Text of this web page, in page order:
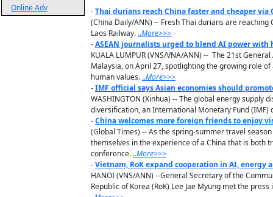
Online Adv
-Thai durians reach China faster and cheaper via
(China Daily/ANN) -- Fresh Thai durians are
Laos Railway. ..More>>>
-ASEAN journalists urged to blend AI power with
KUALA LUMPUR (VNS/VNA/ANN) -- The 21st
Malaysia, on April 27, spotlighting the growing role
human values. ..More>>>
-IMF official says Asian economies should
WASHINGTON (Xinhua) -- The global energy supply
diversification, an International Monetary Fund (IMF)
-China welcomes more foreign friends to enjoy
(Global Times) -- As the spring-summer travel
themselves in the experience of a China that is both
conference. ..More>>>
-Vietnam, RoK expand cooperation in AI, energy
HANOI (VNS/ANN) --General Secretary of the
Republic of Korea (RoK) Lee Jae Myung met the